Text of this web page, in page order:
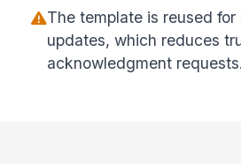
The template is reused
updates, which reduces
acknowledgment requests.